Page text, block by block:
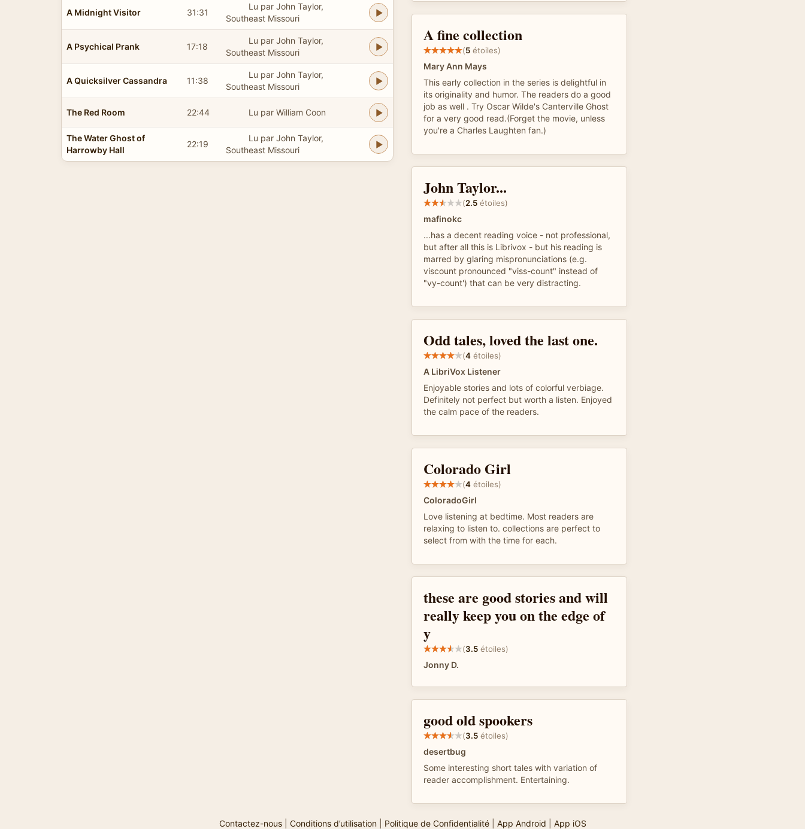
A Midnight Visitor 31:31
Lu par John Taylor,
Southeast Missouri
A Psychical Prank 17:18
Lu par John Taylor,
Southeast Missouri
A Quicksilver Cassandra 11:38
Lu par John Taylor,
Southeast Missouri
The Red Room 22:44 Lu par William Coon
The Water Ghost of
Harrowby Hall
22:19
Lu par John Taylor,
Southeast Missouri
A fine collection
(5 étoiles)
Mary Ann Mays
This early collection in the series is delightful in
its originality and humor. The readers do a good
job as well . Try Oscar Wilde's Canterville Ghost
for a very good read.(Forget the movie, unless
you're a Charles Laughten fan.)
John Taylor...
(2.5 étoiles)
mafinokc
...has a decent reading voice - not professional,
but after all this is Librivox - but his reading is
marred by glaring mispronunciations (e.g.
viscount pronounced "viss-count" instead of
"vy-count') that can be very distracting.
Odd tales, loved the last one.
(4 étoiles)
A LibriVox Listener
Enjoyable stories and lots of colorful verbiage.
Definitely not perfect but worth a listen. Enjoyed
the calm pace of the readers.
Colorado Girl
(4 étoiles)
ColoradoGirl
Love listening at bedtime. Most readers are
relaxing to listen to. collections are perfect to
select from with the time for each.
these are good stories and will
really keep you on the edge of
y
(3.5 étoiles)
Jonny D.
good old spookers
(3.5 étoiles)
desertbug
Some interesting short tales with variation of
reader accomplishment. Entertaining.
Contactez-nous| Conditions d’utilisation| Politique de Confidentialité| App Android App iOS